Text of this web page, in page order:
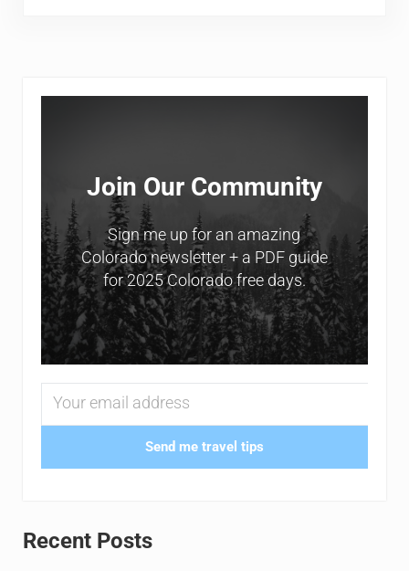
Sidebar
Join Our Community
Sign me up for an amazing
Colorado newsletter + a PDF guide
for 2025 Colorado free days.
Send me travel tips
Recent Posts